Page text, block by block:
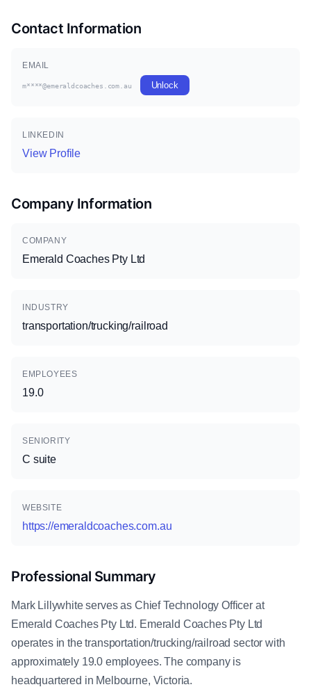
Contact Information
EMAIL
m****@emeraldcoaches.com.au Unlock
LINKEDIN
View Profile
Company Information
COMPANY
Emerald Coaches Pty Ltd
INDUSTRY
transportation/trucking/railroad
EMPLOYEES
19.0
SENIORITY
C suite
WEBSITE
https://emeraldcoaches.com.au
Professional Summary
Mark Lillywhite serves as Chief Technology Officer at
Emerald Coaches Pty Ltd. Emerald Coaches Pty Ltd
operates in the transportation/trucking/railroad sector with
approximately 19.0 employees. The company is
headquartered in Melbourne, Victoria.